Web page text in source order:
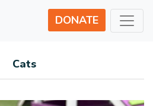
DONATE
Cats